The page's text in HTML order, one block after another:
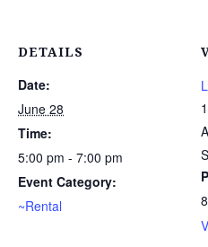
DETAILS
Date:
June 28
Time:
5:00 pm - 7:00 pm
Event Category:
~Rental